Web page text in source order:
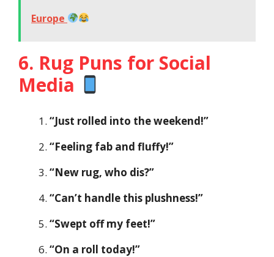
Europe
6. Rug Puns for Social
Media
“Just rolled into the weekend!”
“Feeling fab and fluffy!”
“New rug, who dis?”
“Can’t handle this plushness!”
“Swept off my feet!”
“On a roll today!”